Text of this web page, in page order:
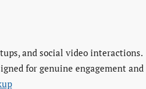
and social video interactions.
for genuine engagement and